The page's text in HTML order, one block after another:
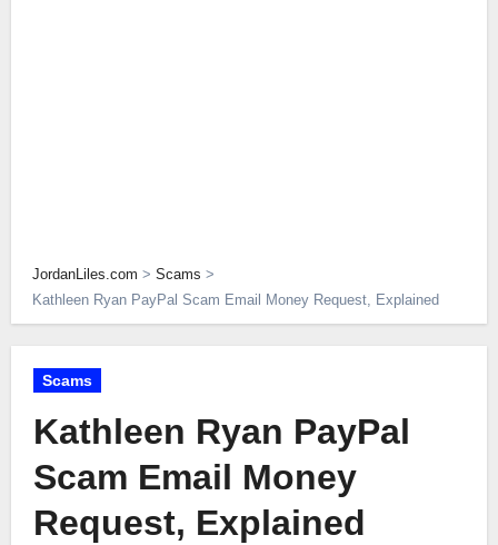
JordanLiles.com > Scams >
Kathleen Ryan PayPal Scam Email Money Request, Explained
Scams
Kathleen Ryan PayPal
Scam Email Money
Request, Explained